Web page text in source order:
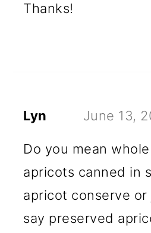
Thanks!
Lyn June 13,
Do you mean
apricots canned in
apricot conserve or
say preserved